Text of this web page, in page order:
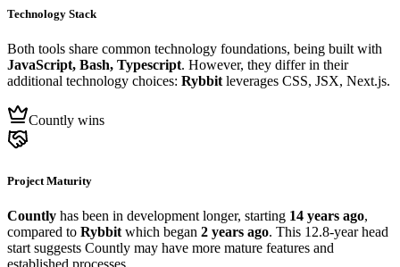
Technology Stack
Both tools share common technology foundations, being built with
JavaScript, Bash, Typescript. However, they differ in their
additional technology choices: Rybbitleverages CSS, JSX, Next.js.
Countly wins
Project Maturity
Countly has been in development longer, starting 14 years ago,
compared to Rybbit which began 2 years ago. This 12.8-year head
start suggests Countly may have more mature features and
established processes.